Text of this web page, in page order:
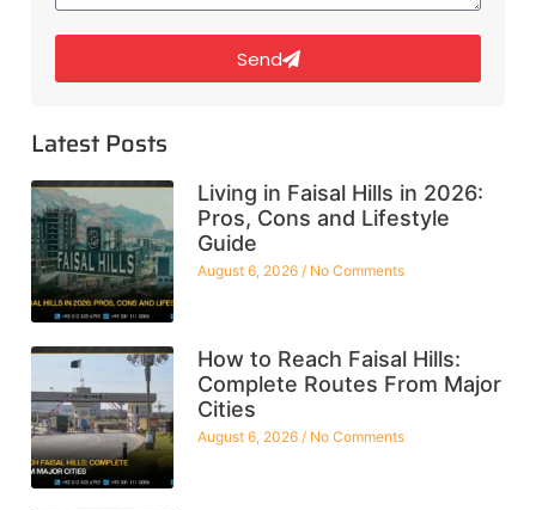
Send
Latest Posts
Living in Faisal Hills in 2026:
Pros, Cons and Lifestyle
Guide
August 6, 2026 No Comments
How to Reach Faisal Hills:
Complete Routes From Major
Cities
August 6, 2026 No Comments